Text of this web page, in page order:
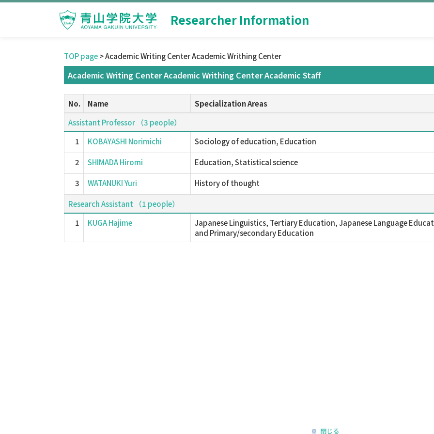
Researcher Information
TOP page> Academic Writing Center Academic Writhing Center
Academic Writing Center Academic Writhing Center Academic Staff
No. Name
Specialization Areas
Assistant Professor （3 people）
1
KOBAYASHI Norimichi Sociology of education, Education
2 SHIMADA Hiromi Education, Statistical science
3 WATANUKI Yuri History of thought
Research Assistant （1 people）
1
KUGA Hajime
Japanese Linguistics, Tertiary Education, Japanese Language
and Primary/secondary Education
閉じる